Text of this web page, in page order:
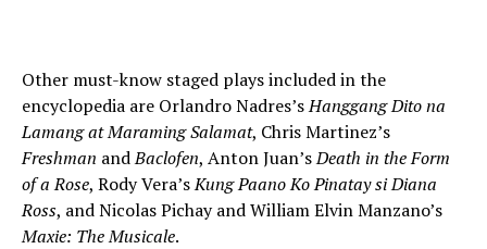
Other must-know staged plays included in the
encyclopedia are Orlandro Nadres’sHanggang Dito na
Lamang at Maraming Salamat, Chris Martinez’s
Freshman andBaclofen, Anton Juan’sDeath in the Form
of a Rose, Rody Vera’sKung Paano Ko Pinatay si Diana
Ross, and Nicolas Pichay and William Elvin Manzano’s
Maxie: The Musicale.